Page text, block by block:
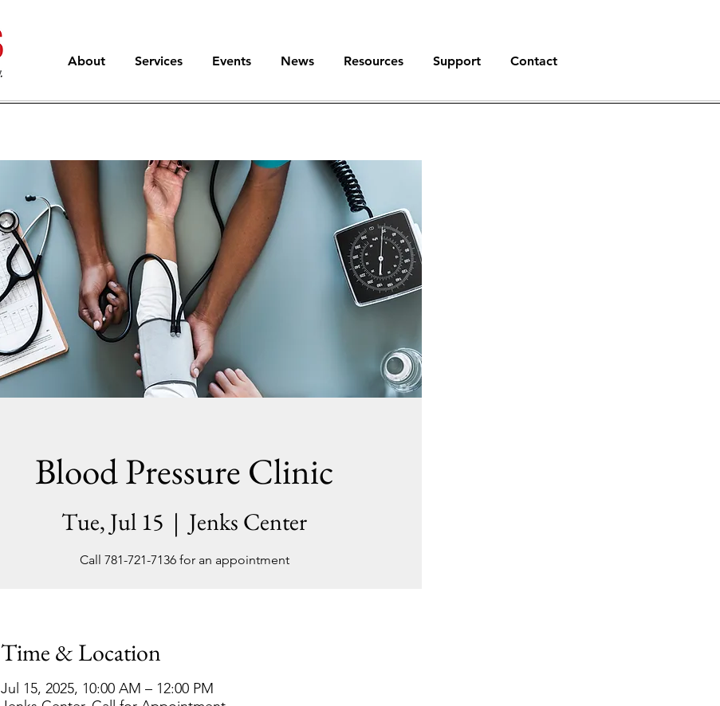
About Services Events News Resources Support Contact
Blood Pressure Clinic
Tue, Jul 15
  |
Jenks Center
Call 781-721-7136 for an appointment
Time & Location
Jul 15, 2025, 10:00 AM – 12:00 PM